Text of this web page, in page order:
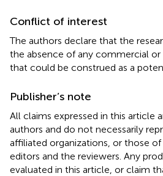
Conflict of interest
The authors declare that the
the absence of any commercial or
that could be construed as a
Publisher’s note
All claims expressed in this article
authors and do not necessarily
affiliated organizations, or those
editors and the reviewers. Any
evaluated in this article, or claim